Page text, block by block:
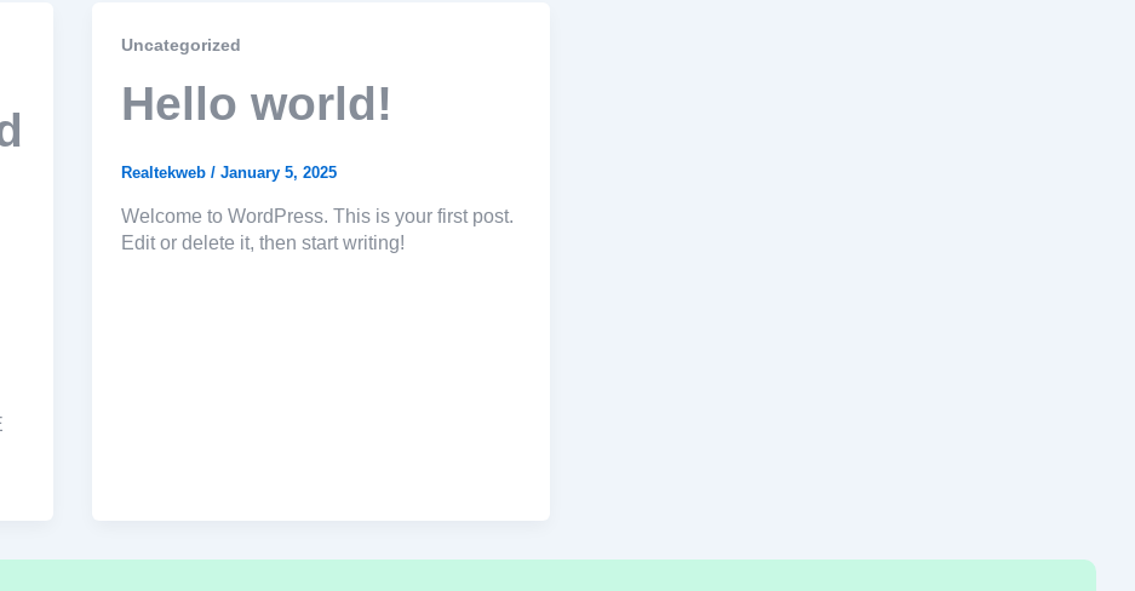
Uncategorized
Hello world!
Realtekweb / January 5, 2025
Welcome to WordPress. This is your first post.
Edit or delete it, then start writing!